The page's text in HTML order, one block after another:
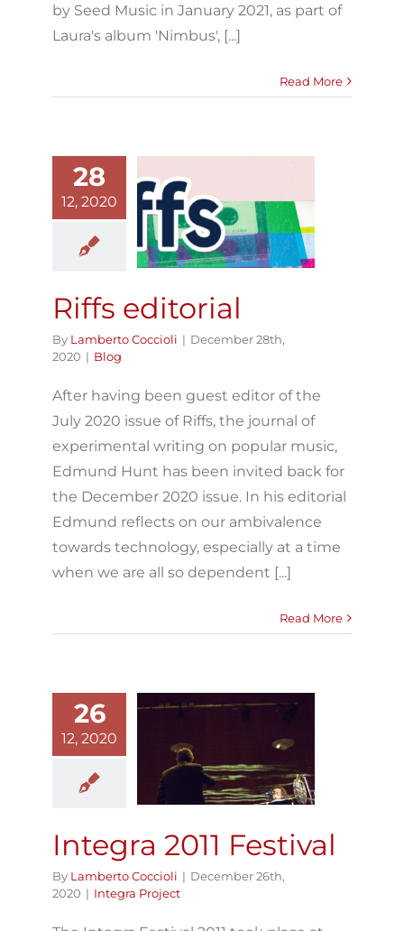
by Seed Music in January 2021, as part of
Laura's album 'Nimbus', [...]
Read More
28
12, 2020
editorial
Riffs editorial
By Lamberto Coccioli | December 28th,
2020 | Blog
After having been guest editor of the
July 2020 issue of Riffs, the journal of
experimental writing on popular music,
Edmund Hunt has been invited back for
the December 2020 issue. In his editorial
Edmund reflects on our ambivalence
towards technology, especially at a time
when we are all so dependent [...]
Read More
26
12, 2020
Integra 2011
Integra Project
Integra 2011 Festival
By Lamberto Coccioli | December 26th,
2020 | Integra Project